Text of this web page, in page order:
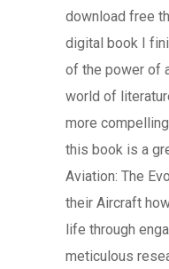
download free
digital book I
of the power of
world of
more
this book is a
Aviation: The
their Aircraft
life through
meticulous